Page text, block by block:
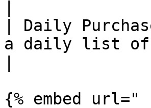
| Daily
a daily list of
{% embed url="